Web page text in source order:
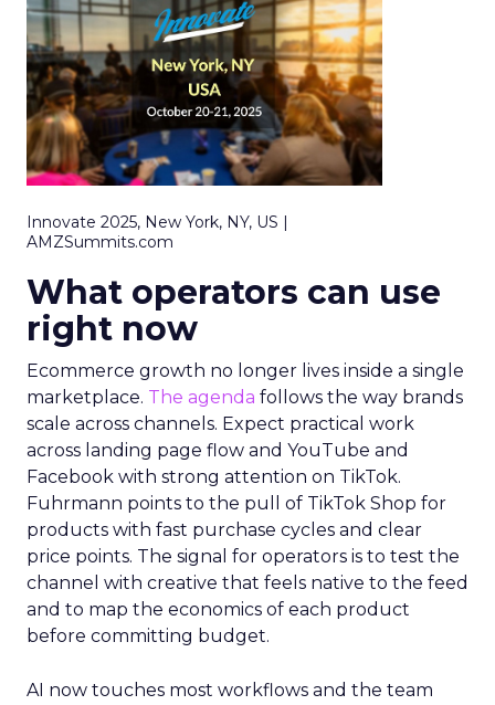
Innovate 2025, New York, NY, US |
AMZSummits.com
What operators can use
right now
Ecommerce growth no longer lives inside a single
marketplace. The agenda follows the way brands
scale across channels. Expect practical work
across landing page flow and YouTube and
Facebook with strong attention on TikTok.
Fuhrmann points to the pull of TikTok Shop for
products with fast purchase cycles and clear
price points. The signal for operators is to test the
channel with creative that feels native to the feed
and to map the economics of each product
before committing budget.
AI now touches most workflows and the team